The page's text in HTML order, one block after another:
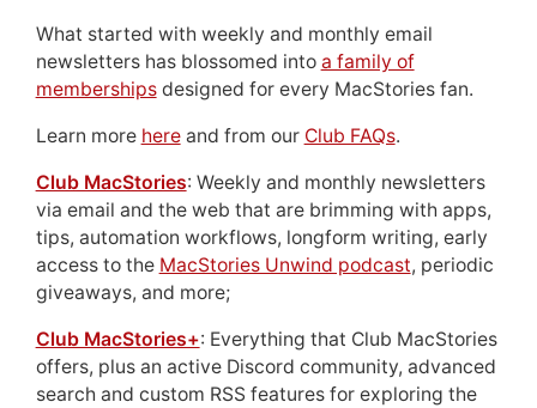
What started with weekly and monthly email
newsletters has blossomed into a family of
membershipsdesigned for every MacStories fan.
Learn more hereand from our Club FAQs.
Club MacStories: Weekly and monthly newsletters
via email and the web that are brimming with apps,
tips, automation workflows, longform writing, early
access to the MacStories Unwind podcast, periodic
giveaways, and more;
Club MacStories+: Everything that Club MacStories
offers, plus an active Discord community, advanced
search and custom RSS features for exploring the